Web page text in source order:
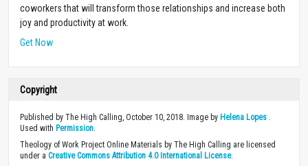
coworkers that will transform those relationships and increase both
joy and productivity at work.
Get Now
Copyright
Published by The High Calling, October 10, 2018. Image by Helena Lopes
Used with Permission
Theology of Work Project Online Materials by The High Calling are licensed
under a Creative Commons Attribution 4.0 International License.